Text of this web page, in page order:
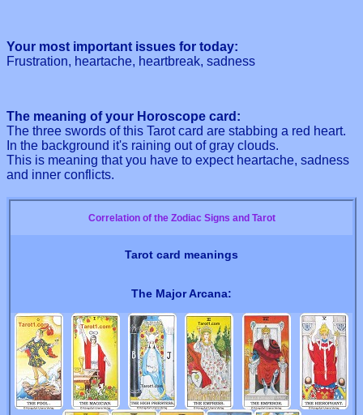
Your most important issues for today:
Frustration, heartache, heartbreak, sadness
The meaning of your Horoscope card:
The three swords of this Tarot card are stabbing a red heart.
In the background it's raining out of gray clouds.
This is meaning that you have to expect heartache, sadness
and inner conflicts.
Correlation of the Zodiac Signs and Tarot
Tarot card meanings
The Major Arcana: